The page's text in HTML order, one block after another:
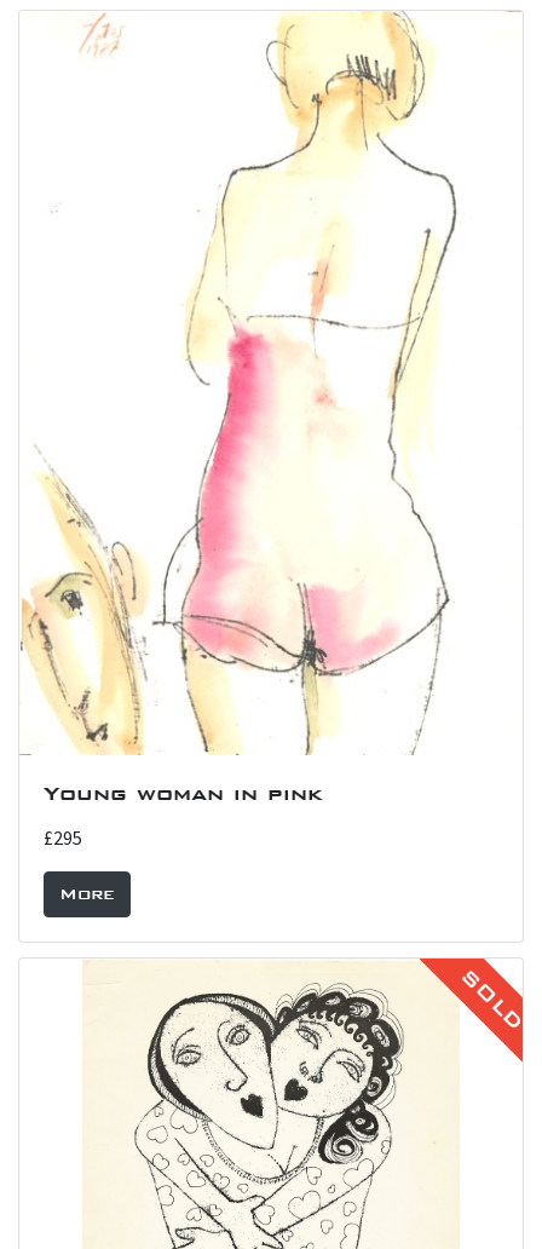
Young woman in pink
£295
More
SOLD